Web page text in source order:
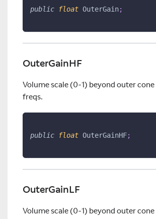
public float OuterGain;
OuterGainHF
Volume scale (0-1) beyond outer
freqs.
public float OuterGainHF;
OuterGainLF
Volume scale (0-1) beyond outer